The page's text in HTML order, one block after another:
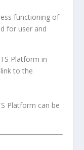
functioning of
for user and
Platform in
to the
Platform can be